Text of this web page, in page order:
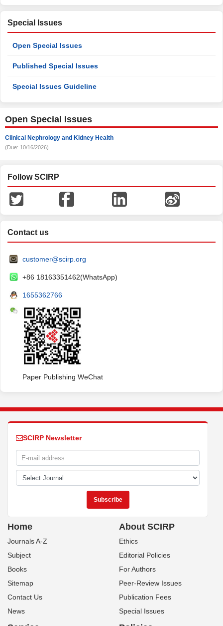
Special Issues
Open Special Issues
Published Special Issues
Special Issues Guideline
Open Special Issues
Clinical Nephrology and Kidney Health
(Due: 10/16/2026)
Follow SCIRP
Contact us
customer@scirp.org
+86 18163351462(WhatsApp)
1655362766
Paper Publishing WeChat
SCIRP Newsletter
Home
Journals A-Z
Subject
Books
Sitemap
Contact Us
News
About SCIRP
Ethics
Editorial Policies
For Authors
Peer-Review Issues
Publication Fees
Special Issues